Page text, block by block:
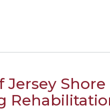
Jersey